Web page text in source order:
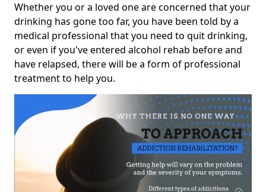
Whether you or a loved one are concerned that your
drinking has gone too far, you have been told by a
medical professional that you need to quit drinking,
or even if you've entered alcohol rehab before and
have relapsed, there will be a form of professional
treatment to help you.